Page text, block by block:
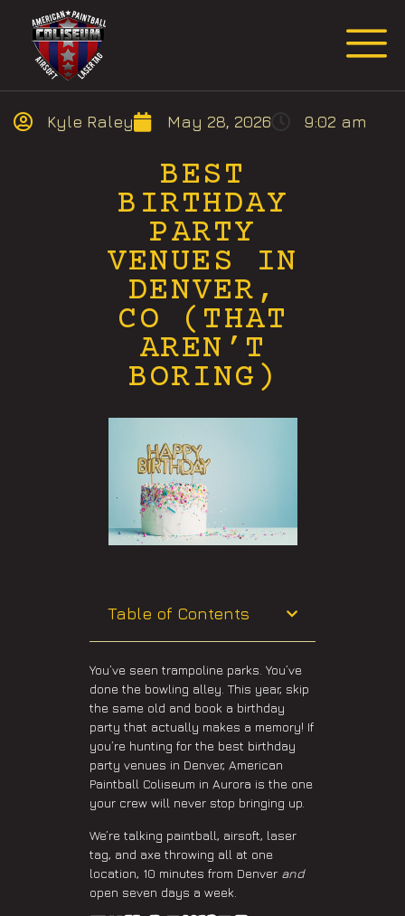
Kyle Raley May 28, 2026 9:02 am
BEST
BIRTHDAY
PARTY
VENUES IN
DENVER,
CO (THAT
AREN’T
BORING)
Table of Contents
You’ve seen trampoline parks. You’ve
done the bowling alley. This year, skip
the same old and book a birthday
party that actually makes a memory! If
you’re hunting for the best birthday
party venues in Denver, American
Paintball Coliseum in Aurora is the one
your crew will never stop bringing up.
We’re talking paintball, airsoft, laser
tag, and axe throwing all at one
location, 10 minutes from Denver and
open seven days a week.